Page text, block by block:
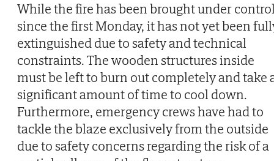
While the fire has been brought under
since the first Monday, it has not yet been
extinguished due to safety and technical
constraints. The wooden structures inside
must be left to burn out completely and take
significant amount of time to cool down.
Furthermore, emergency crews have had to
tackle the blaze exclusively from the outside
due to safety concerns regarding the risk of a